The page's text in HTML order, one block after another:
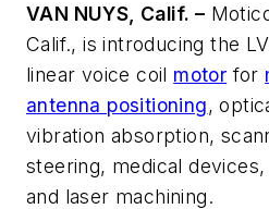
VAN NUYS, Calif. –
Calif., is introducing the
linear voice coil motor for
antenna positioning,
vibration absorption,
steering, medical
and laser machining.